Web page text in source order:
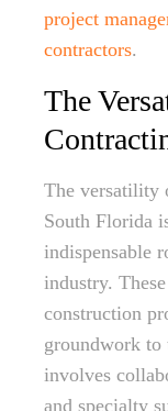
project
contractors.
The
The versatility
South Florida
indispensable
industry.
construction
groundwork to
involves
and specialty